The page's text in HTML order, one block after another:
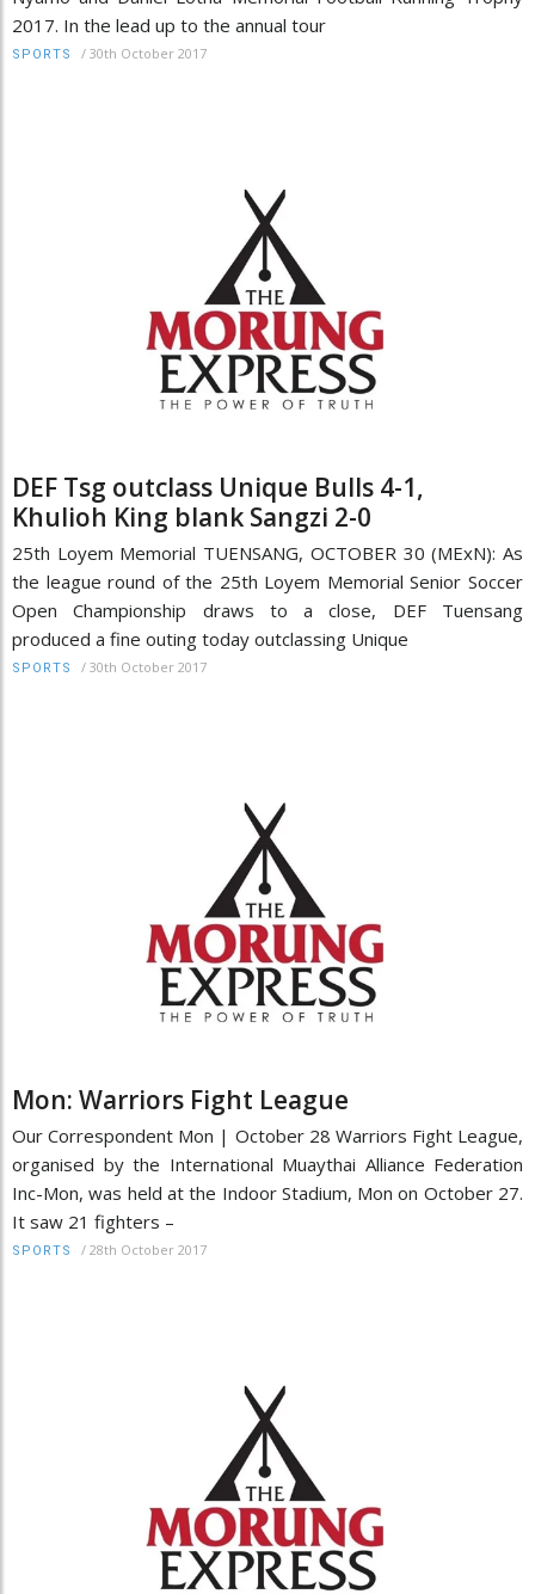
2017. In the lead up to the annual tour
SPORTS / 30th October 2017
DEF Tsg outclass Unique Bulls 4-1,
Khulioh King blank Sangzi 2-0
25th Loyem Memorial TUENSANG, OCTOBER 30 (MExN): As
the league round of the 25th Loyem Memorial Senior Soccer
Open Championship draws to a close, DEF Tuensang
produced a fine outing today outclassing Unique
SPORTS / 30th October 2017
Mon: Warriors Fight League
Our Correspondent Mon | October 28 Warriors Fight League,
organised by the International Muaythai Alliance Federation
Inc-Mon, was held at the Indoor Stadium, Mon on October 27.
It saw 21 fighters –
SPORTS / 28th October 2017